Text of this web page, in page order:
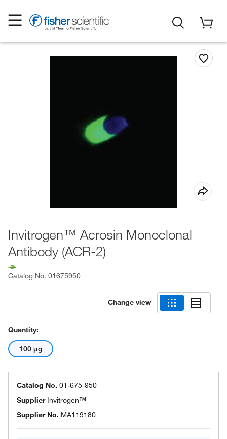
Invitrogen™ Acrosin Monoclonal
Antibody (ACR-2)
Catalog No. 01675950
Change view
Quantity:
100 μg
Catalog No. 01-675-950
Supplier Invitrogen™
Supplier No. MA119180